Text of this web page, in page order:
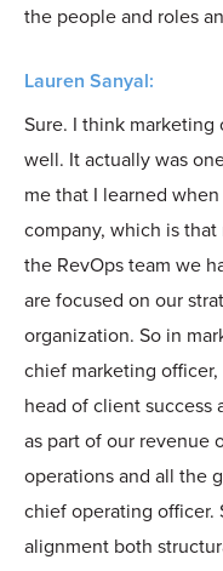
the people and roles
Lauren Sanyal:
Sure. I think marketing
well. It actually was
me that I learned
company, which is
the RevOps team we
are focused on our
organization. So in
chief marketing officer,
head of client success
as part of our revenue
operations and all the
chief operating officer.
alignment both